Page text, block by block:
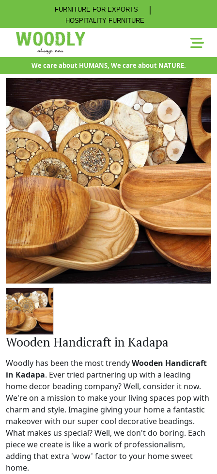
FURNITURE FOR EXPORTS |
HOSPITALITY FURNITURE
We care about HUMANS, We care about NATURE.
Wooden Handicraft in Kadapa
Woodly has been the most trendyWooden Handicraft
in Kadapa. Ever tried partnering up with a leading
home decor beading company? Well, consider it now.
We're on a mission to make your living spaces pop with
charm and style. Imagine giving your home a fantastic
makeover with our super cool decorative beadings.
What makes us special? Well, we don't do boring. Each
piece we create is like a work of professionalism,
adding that extra 'wow' factor to your home sweet
home.